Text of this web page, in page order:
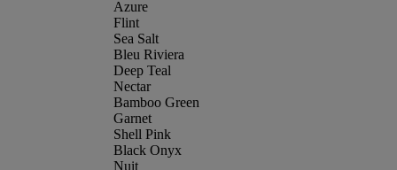
Azure
Flint
Sea Salt
Bleu Riviera
Deep Teal
Nectar
Bamboo Green
Garnet
Shell Pink
Black Onyx
Nuit